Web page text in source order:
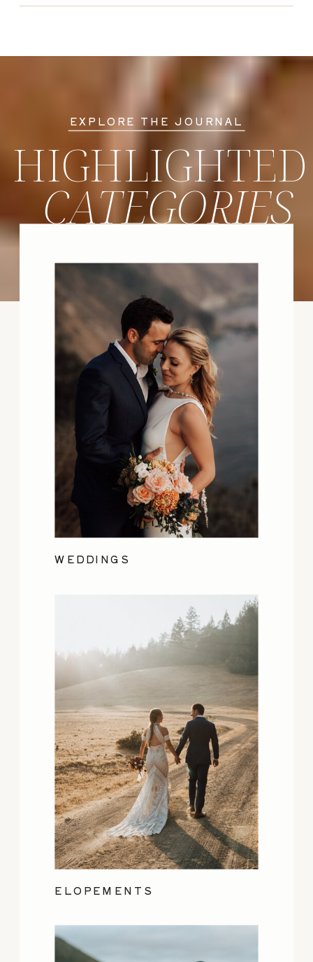
ELOPEMENTS
WEDDINGS
CATEGORIES
HIGHLIGHTED
EXPLORE THE JOURNAL